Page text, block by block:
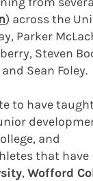
) across the
Parker
Steven
Sean Foley.
to have
and
that have
,Wofford